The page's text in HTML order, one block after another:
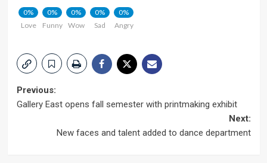
0%
Love
0%
Funny
0%
Wow
0%
Sad
0%
Angry
Post
Previous:
Gallery East opens fall semester with printmaking exhibit
Next:
New faces and talent added to dance department